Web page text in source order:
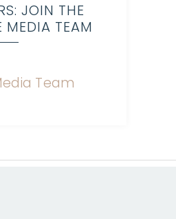
JOIN THE
MEDIA TEAM